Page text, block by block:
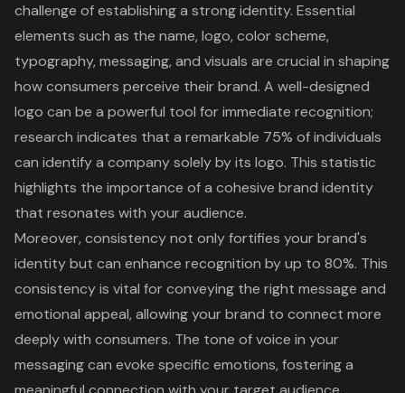
challenge of establishing a strong identity. Essential
elements such as the name, logo, color scheme,
typography, messaging, and visuals are crucial in shaping
how consumers perceive their brand. A well-designed
logo can be a powerful tool for immediate recognition;
research indicates that a remarkable 75% of individuals
can identify a company solely by its logo. This statistic
highlights the importance of a cohesive brand identity
that resonates with your audience.
Moreover, consistency not only fortifies your brand's
identity but can enhance recognition by up to 80%. This
consistency is vital for conveying the right message and
emotional appeal, allowing your brand to connect more
deeply with consumers. The tone of voice in your
messaging can evoke specific emotions, fostering a